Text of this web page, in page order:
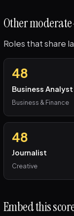
Other
Roles that share
48
Business Analyst
Business & Finance
48
Journalist
Creative
Embed this